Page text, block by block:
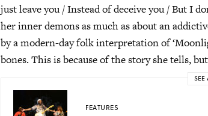
just leave you / Instead of deceive you / But I
her inner demons as much as about an
by a modern-day folk interpretation of
bones. This is because of the story she tells,
SEE
FEATURES